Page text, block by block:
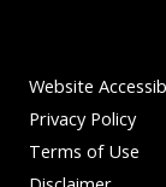
Website
Privacy Policy
Terms of Use